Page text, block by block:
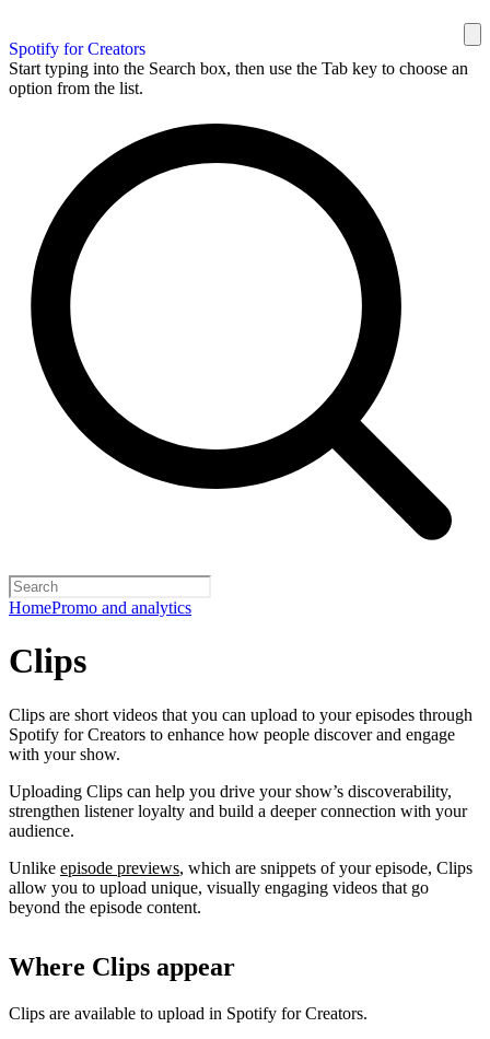
Spotify for Creators
Start typing into the Search box, then use the Tab key to choose an
option from the list.
HomePromo and analytics
Clips
Clips are short videos that you can upload to your episodes through
Spotify for Creators to enhance how people discover and engage
with your show.
Uploading Clips can help you drive your show’s discoverability,
strengthen listener loyalty and build a deeper connection with your
audience.
Unlike episode previews, which are snippets of your episode, Clips
allow you to upload unique, visually engaging videos that go
beyond the episode content.
Where Clips appear
Clips are available to upload in Spotify for Creators.